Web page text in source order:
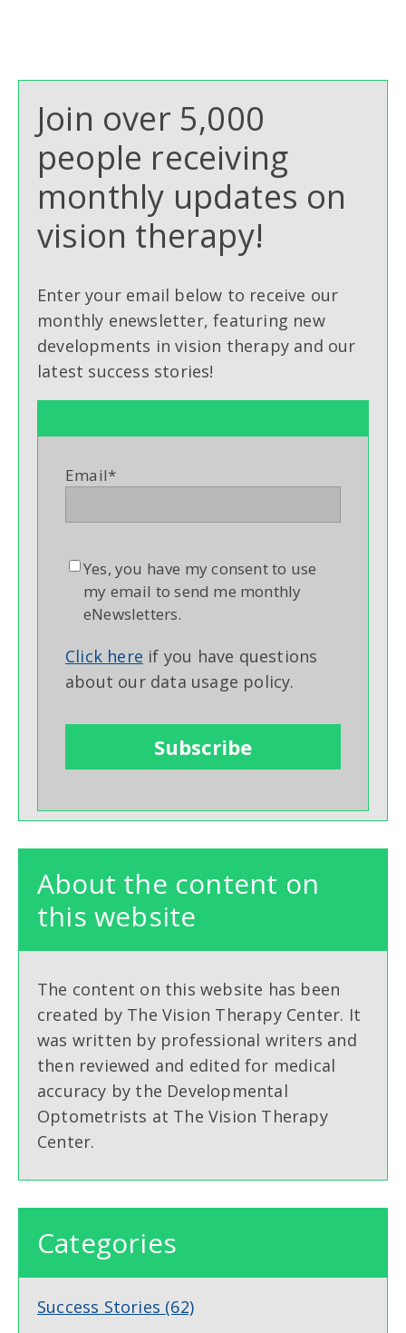
Join over 5,000
people receiving
monthly updates on
vision therapy!
Enter your email below to receive our
monthly enewsletter, featuring new
developments in vision therapy and our
latest success stories!
Email*
Yes, you have my consent to use
my email to send me monthly
eNewsletters.
Click here if you have questions
about our data usage policy.
About the content on
this website
The content on this website has been
created by The Vision Therapy Center. It
was written by professional writers and
then reviewed and edited for medical
accuracy by the Developmental
Optometrists at The Vision Therapy
Center.
Categories
Success Stories (62)